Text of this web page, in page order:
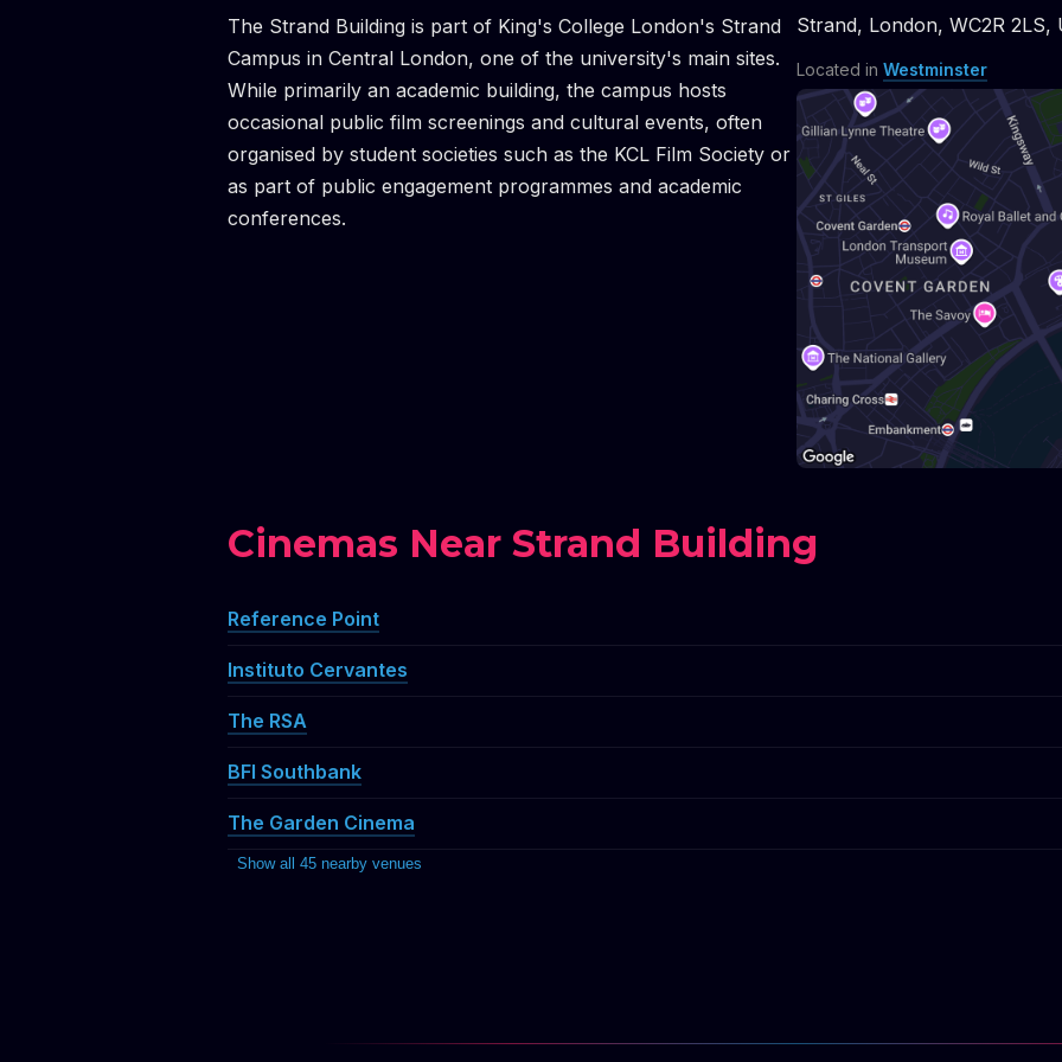
The Strand Building is part of King's College London's Strand
Campus in Central London, one of the university's main sites.
While primarily an academic building, the campus hosts
occasional public film screenings and cultural events, often
organised by student societies such as the KCL Film Society or
as part of public engagement programmes and academic
conferences.
Strand, London, WC2R 2LS,
Located in Westminster
Cinemas Near Strand Building
Reference Point
Instituto Cervantes
The RSA
BFI Southbank
The Garden Cinema
Show all 45 nearby venues